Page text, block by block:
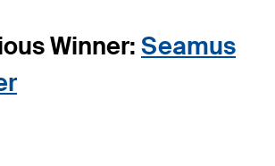
Winner: Seamus